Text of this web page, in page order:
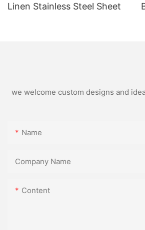
Linen Stainless Steel Sheet
we welcome custom designs and
Name
Company Name
Content